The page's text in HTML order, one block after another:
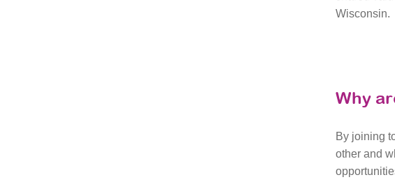
Wisconsin.
Why
By joining
other and